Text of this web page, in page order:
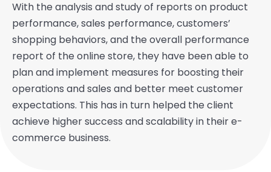
With the analysis and study of reports on product
performance, sales performance, customers’
shopping behaviors, and the overall performance
report of the online store, they have been able to
plan and implement measures for boosting their
operations and sales and better meet customer
expectations. This has in turn helped the client
achieve higher success and scalability in their e-
commerce business.